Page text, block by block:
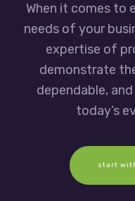
When it comes to
needs of your
expertise of
demonstrate
dependable,
today’s
start